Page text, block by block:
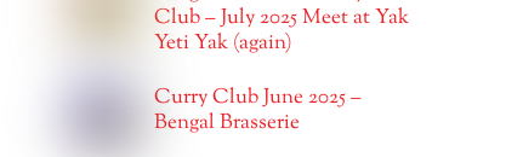
Club – July 2025 Meet at Yak
Yeti Yak (again)
Curry Club June 2025 –
Bengal Brasserie